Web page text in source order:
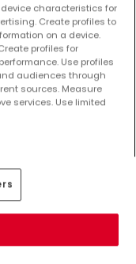
mit einer
characteristics for
Create profiles to
on a device.
profiles for
Use profiles
audiences through
sources. Measure
services. Use limited